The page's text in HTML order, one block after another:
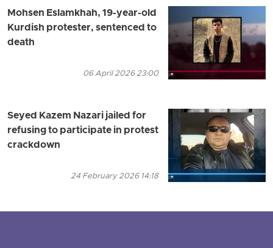
Mohsen Eslamkhah, 19-year-old
Kurdish protester, sentenced to
death
06 April 2026 23:00
Seyed Kazem Nazari jailed for
refusing to participate in protest
crackdown
24 February 2026 14:18